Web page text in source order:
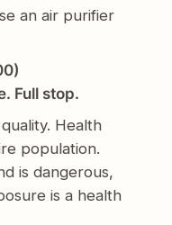
an air purifier
Full stop.
Health
population.
is dangerous,
is a health